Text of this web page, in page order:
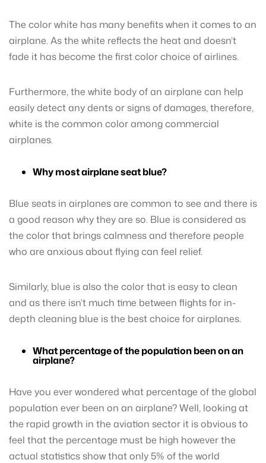
The color white has many benefits when it comes to an
airplane. As the white reflects the heat and doesn’t
fade it has become the first color choice of airlines.
Furthermore, the white body of an airplane can help
easily detect any dents or signs of damages, therefore,
white is the common color among commercial
airplanes.
Why most airplane seat blue?
Blue seats in airplanes are common to see and there is
a good reason why they are so. Blue is considered as
the color that brings calmness and therefore people
who are anxious about flying can feel relief.
Similarly, blue is also the color that is easy to clean
and as there isn’t much time between flights for in-
depth cleaning blue is the best choice for airplanes.
What percentage of the population been on an
airplane?
Have you ever wondered what percentage of the global
population ever been on an airplane? Well, looking at
the rapid growth in the aviation sector it is obvious to
feel that the percentage must be high however the
actual statistics show that only 5% of the world